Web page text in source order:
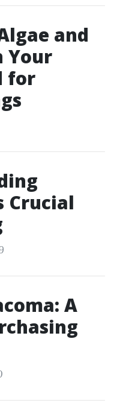
and
Your
for
Crucial
A